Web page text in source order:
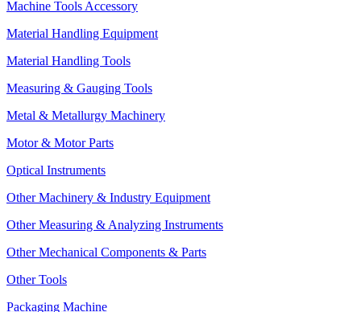
Machine Tools Accessory
Material Handling Equipment
Material Handling Tools
Measuring & Gauging Tools
Metal & Metallurgy Machinery
Motor & Motor Parts
Optical Instruments
Other Machinery & Industry Equipment
Other Measuring & Analyzing Instruments
Other Mechanical Components & Parts
Other Tools
Packaging Machine